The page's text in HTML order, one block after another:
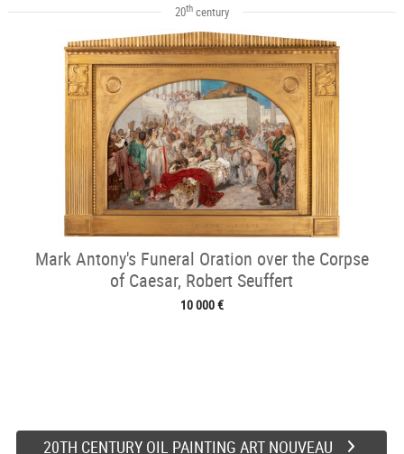
20thcentury
Mark Antony's Funeral Oration over the Corpse
of Caesar, Robert Seuffert
10 000 €
20TH CENTURY OIL PAINTING ART NOUVEAU